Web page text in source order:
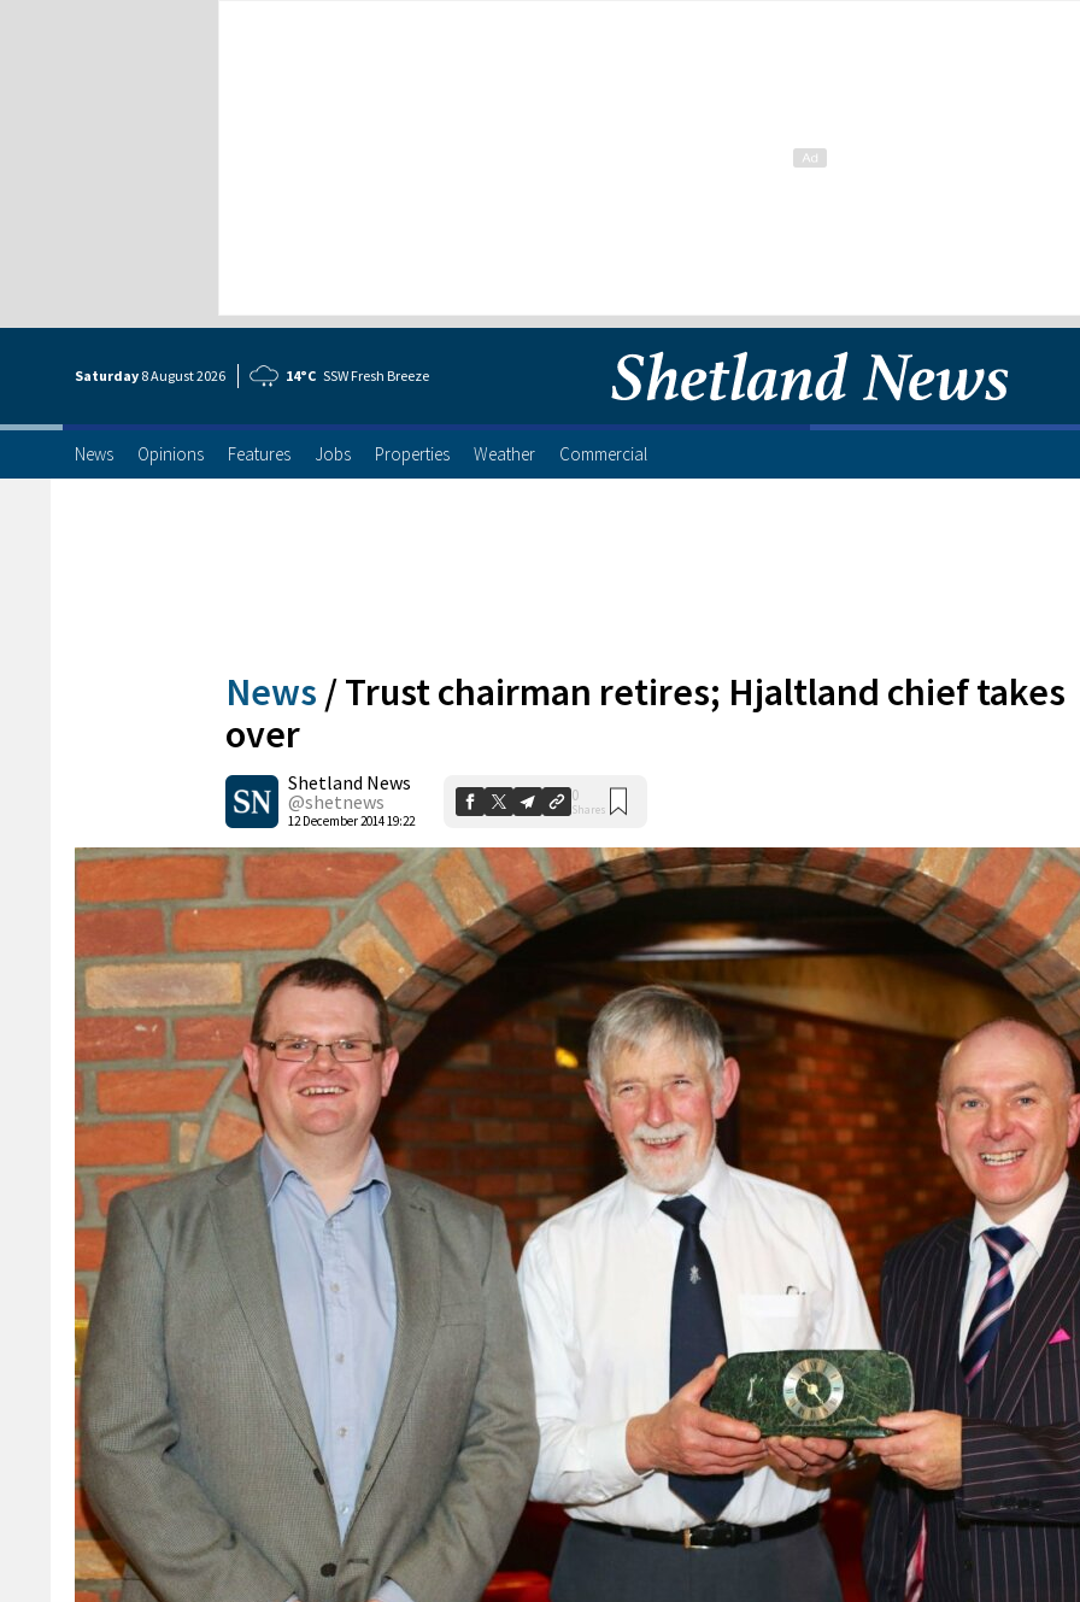
Saturday 8 August2026 14°C SSW Fresh Breeze
News Opinions Features Jobs Properties Weather Commercial
News /Trust chairman retires; Hjaltland chief takes
over
Shetland News
@shetnews
12 December 2014 19:22
0
Shares